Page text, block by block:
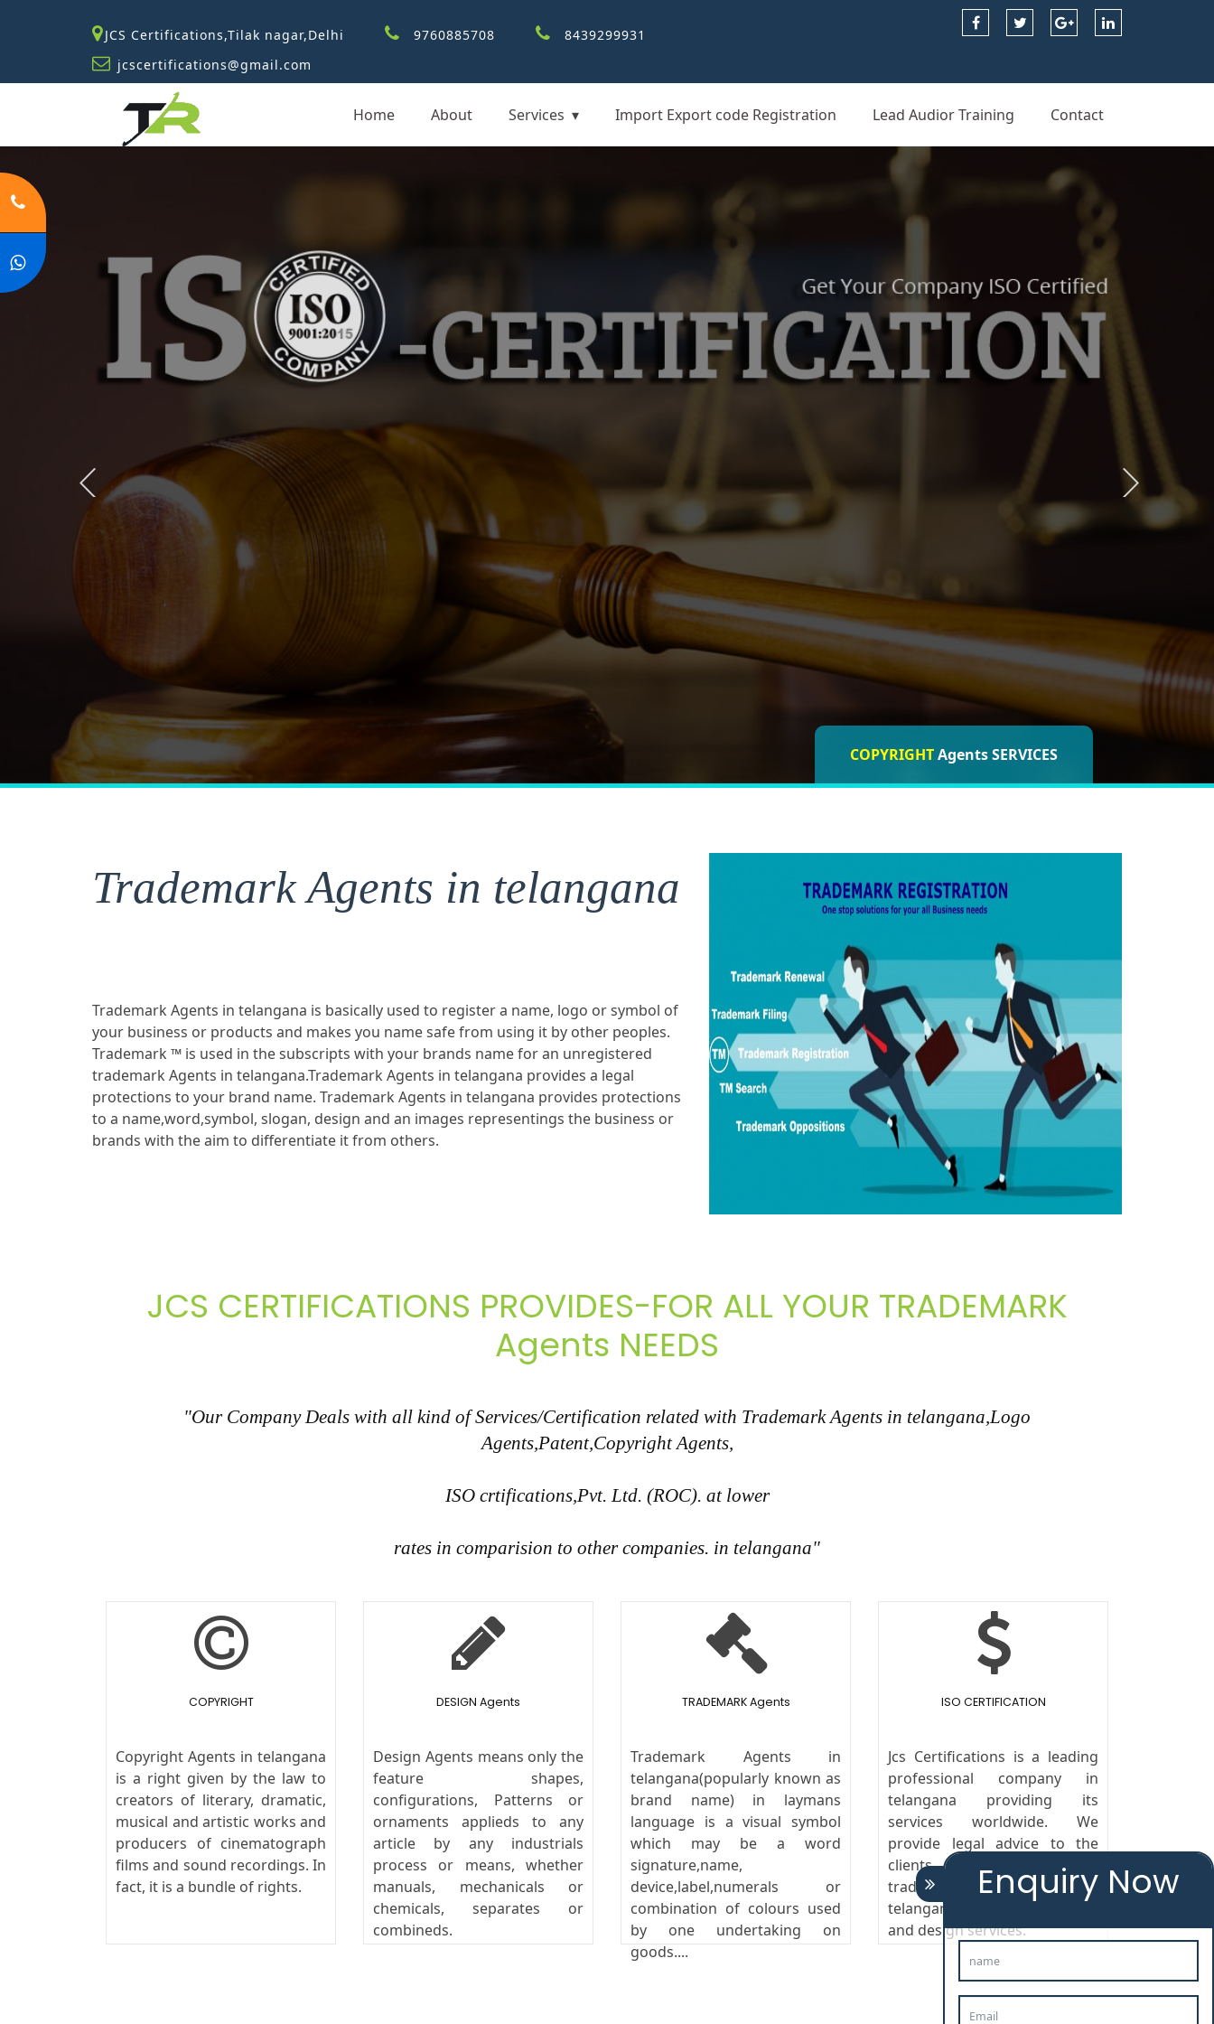
JCS Certifications,Tilak nagar,Delhi 9760885708
8439299931
jcscertifications@gmail.com
Home About Services Import Export code Registration Lead Audior Training Contact
Agents
COPYRIGHTAgents SERVICES
ISO CERTIFICATIONS
Trademark Agents in telangana
Trademark Agents in telangana is basically used to register a name, logo or symbol of
your business or products and makes you name safe from using it by other peoples.
Trademark ™ is used in the subscripts with your brands name for an unregistered
trademark Agents in telangana.Trademark Agents in telangana provides a legal
protections to your brand name. Trademark Agents in telangana provides protections
to a name,word,symbol, slogan, design and an images representings the business or
brands with the aim to differentiate it from others.
JCS CERTIFICATIONS PROVIDES-FOR ALL YOUR TRADEMARK
Agents NEEDS
"Our Company Deals with all kind of Services/Certification related with Trademark Agents in telangana,Logo
Agents,Patent,Copyright Agents,
ISO crtifications,Pvt. Ltd. (ROC). at lower
rates in comparision to other companies. in telangana"
COPYRIGHT
Copyright Agents in telangana
is a right given by the law to
creators of literary, dramatic,
musical and artistic works and
producers of cinematograph
films and sound recordings. In
fact, it is a bundle of rights.
DESIGN Agents
Design Agents means only the
feature shapes,
configurations, Patterns or
ornaments applieds to any
article by any industrials
process or means, whether
manuals, mechanicals or
chemicals, separates or
combineds.
TRADEMARK Agents
Trademark Agents in
telangana(popularly known as
brand name) in laymans
language is a visual symbol
which may be a word
signature,name,
device,label,numerals or
combination of colours used
by one undertaking on
goods....
ISO CERTIFICATION
Jcs Certifications is a leading
professional company in
telangana providing its
services worldwide. We
provide legal advice to the
clients in the field of
trademark Agents in
telangana,copyright, patent
and design services.
Enquiry Now